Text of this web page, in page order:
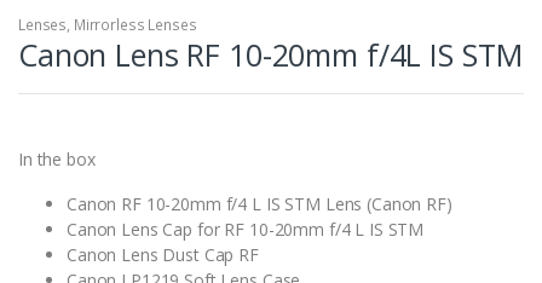
Lenses, Mirrorless Lenses
Canon Lens RF 10-20mm f/4L IS STM
In the box
Canon RF 10-20mm f/4 L IS STM Lens (Canon RF)
Canon Lens Cap for RF 10-20mm f/4 L IS STM
Canon Lens Dust Cap RF